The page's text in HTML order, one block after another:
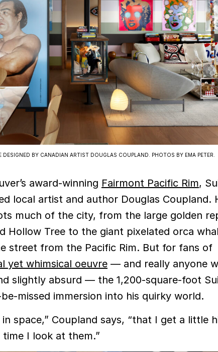
DESIGNED BY CANADIAN ARTIST DOUGLAS COUPLAND. PHOTOS BY EMA PETER.
award-winning Fairmont Pacific Rim,
local artist and author Douglas Coupland.
much of the city, from the large golden
Hollow Tree to the giant pixelated orca
street from the Pacific Rim. But for fans of
yet whimsical oeuvre — and really anyone
slightly absurd — the 1,200-square-foot
missed immersion into his quirky world.
space,” Coupland says, “that I get a little
I look at them.”